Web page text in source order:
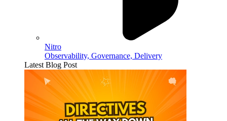
Nitro
Observability, Governance, Delivery
Latest Blog Post